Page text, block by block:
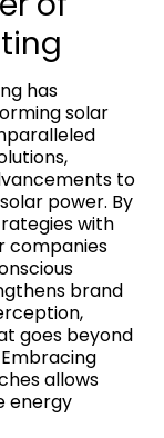
has
solar
to
power. By
with
companies
brand
goes beyond
allows
energy